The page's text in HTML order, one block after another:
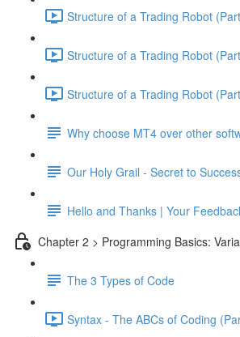
Structure of a Trading Robot
Structure of a Trading Robot
Structure of a Trading Robot
Why choose MT4 over other
Our Holy Grail - Secret to
Hello and Thanks | Your
Chapter 2 > Programming Basics:
The 3 Types of Code
Syntax - The ABCs of Coding